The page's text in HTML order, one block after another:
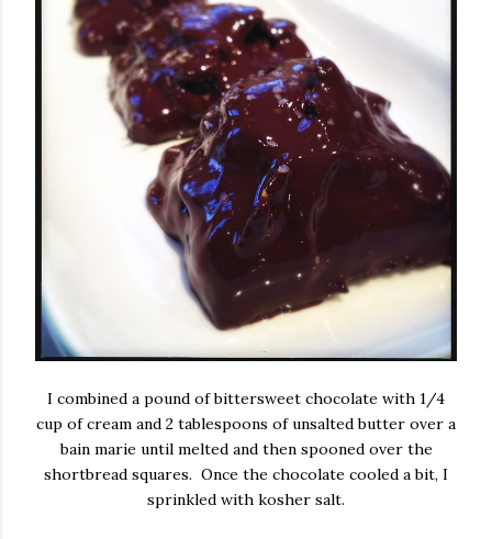
I combined a pound of bittersweet chocolate with 1/4
cup of cream and 2 tablespoons of unsalted butter over a
bain marie until melted and then spooned over the
shortbread squares. Once the chocolate cooled a bit, I
sprinkled with kosher salt.